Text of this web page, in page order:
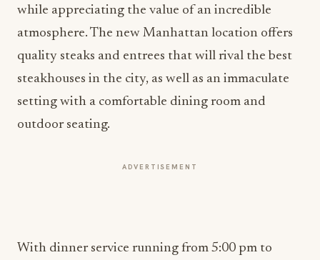
while appreciating the value of an incredible
atmosphere. The new Manhattan location offers
quality steaks and entrees that will rival the best
steakhouses in the city, as well as an immaculate
setting with a comfortable dining room and
outdoor seating.
ADVERTISEMENT
With dinner service running from 5:00 pm to